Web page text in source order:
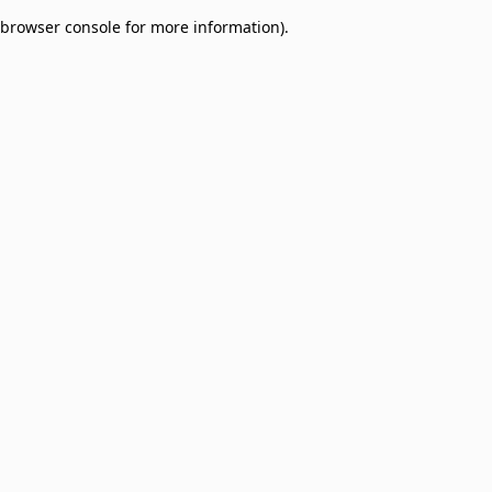
browser console for more information).